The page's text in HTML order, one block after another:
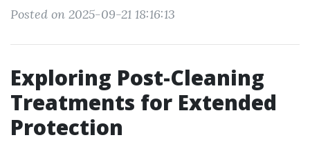
Posted on 2025-09-21 18:16:13
Exploring Post-Cleaning
Treatments for Extended
Protection